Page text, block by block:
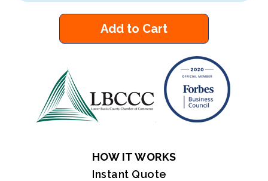
Add to Cart
HOW IT WORKS
Instant Quote